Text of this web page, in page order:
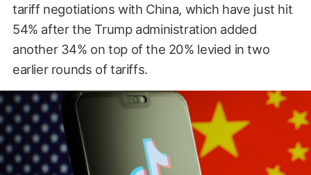
tariff negotiations with China, which have just hit
54% after the Trump administration added
another 34% on top of the 20% levied in two
earlier rounds of tariffs.